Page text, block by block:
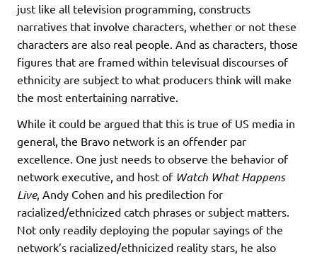
just like all television programming, constructs
narratives that involve characters, whether or not these
characters are also real people. And as characters, those
figures that are framed within televisual discourses of
ethnicity are subject to what producers think will make
the most entertaining narrative.
While it could be argued that this is true of US media in
general, the Bravo network is an offender par
excellence. One just needs to observe the behavior of
network executive, and host of Watch What Happens
Live, Andy Cohen and his predilection for
racialized/ethnicized catch phrases or subject matters.
Not only readily deploying the popular sayings of the
network’s racialized/ethnicized reality stars, he also